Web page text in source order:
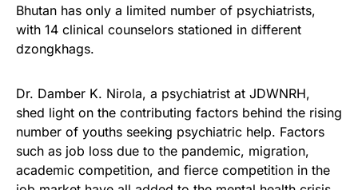
Bhutan has only a limited number of psychiatrists,
with 14 clinical counselors stationed in different
dzongkhags.
Dr. Damber K. Nirola, a psychiatrist at JDWNRH,
shed light on the contributing factors behind the rising
number of youths seeking psychiatric help. Factors
such as job loss due to the pandemic, migration,
academic competition, and fierce competition in the